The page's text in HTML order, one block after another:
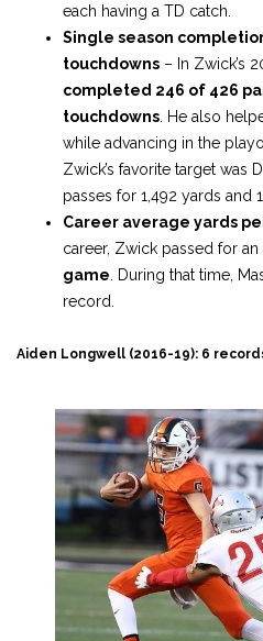
each having a TD catch.
Single season
touchdowns – In Zwick’s
completed 246 of 426
touchdowns . He also
while advancing in the
Zwick’s favorite target was
passes for 1,492 yards and
Career average yards
career, Zwick passed for
game . During that time,
record.
Aiden Longwell (2016-19): 6